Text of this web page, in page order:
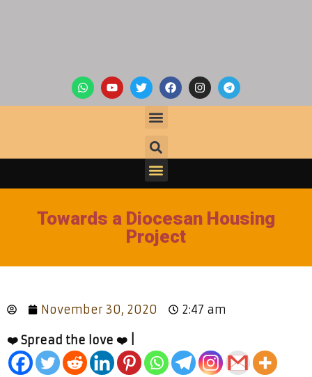
Towards a Diocesan Housing
Project
November 30, 2020 2:47 am
❤️ Spread the love ❤️ |